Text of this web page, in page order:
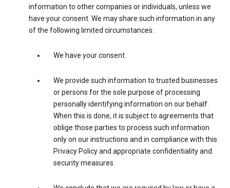
information to other companies or individuals, unless we
have your consent. We may share such information in any
of the following limited circumstances:
We have your consent.
We provide such information to trusted businesses
or persons for the sole purpose of processing
personally identifying information on our behalf.
When this is done, it is subject to agreements that
oblige those parties to process such information
only on our instructions and in compliance with this
Privacy Policy and appropriate confidentiality and
security measures.